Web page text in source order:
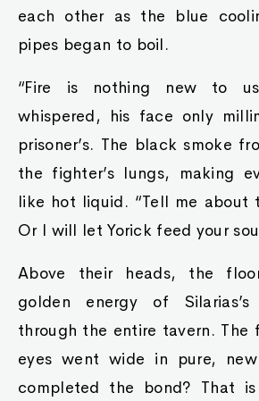
each other as the blue
pipes began to boil.
“Fire is nothing new to
whispered, his face only
prisoner’s. The black smoke
the fighter’s lungs, making
like hot liquid. “Tell me about
Or I will let Yorick feed your
Above their heads, the
golden energy of
through the entire tavern. The
eyes went wide in pure,
completed the bond? That